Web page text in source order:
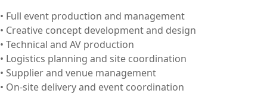
• Full event production and management
• Creative concept development and design
• Technical and AV production
• Logistics planning and site coordination
• Supplier and venue management
• On-site delivery and event coordination